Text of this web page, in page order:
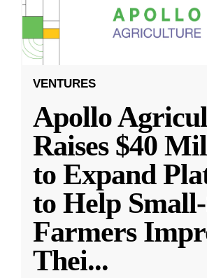
VENTURES
Apollo
Raises $40
to Expand
to Help
Farmers
Thei...